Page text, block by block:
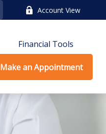
Account View
Financial Tools
Make an Appointment